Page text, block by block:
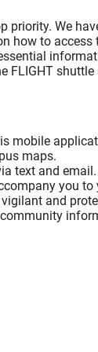
priority. We
how to
FLIGHT shuttle
mobile
maps.
text and email.
you to
and